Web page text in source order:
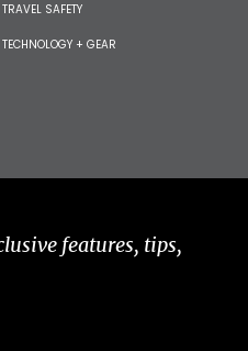
TRAVEL SAFETY
TECHNOLOGY + GEAR
features, tips,